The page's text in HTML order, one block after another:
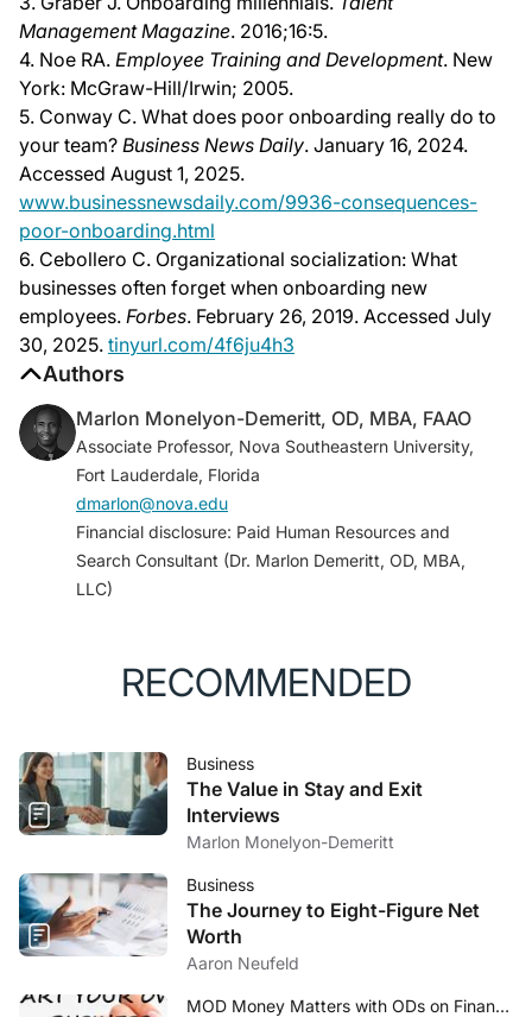
Management Magazine. 2016;16:5.
4. Noe RA. Employee Training and Development. New
York: McGraw-Hill/Irwin; 2005.
5. Conway C. What does poor onboarding really do to
your team? Business News Daily. January 16, 2024.
Accessed August 1, 2025.
www.businessnewsdaily.com/9936-consequences-
poor-onboarding.html
6. Cebollero C. Organizational socialization: What
businesses often forget when onboarding new
employees. Forbes. February 26, 2019. Accessed July
30, 2025. tinyurl.com/4f6ju4h3
Authors
Marlon Monelyon-Demeritt, OD, MBA, FAAO
Associate Professor, Nova Southeastern University,
Fort Lauderdale, Florida
dmarlon@nova.edu
Financial disclosure: Paid Human Resources and
Search Consultant (Dr. Marlon Demeritt, OD, MBA,
LLC)
RECOMMENDED
Business
The Value in Stay and Exit
Interviews
Marlon Monelyon-Demeritt
Business
The Journey to Eight-Figure Net
Worth
Aaron Neufeld
MOD Money Matters with ODs on Finance